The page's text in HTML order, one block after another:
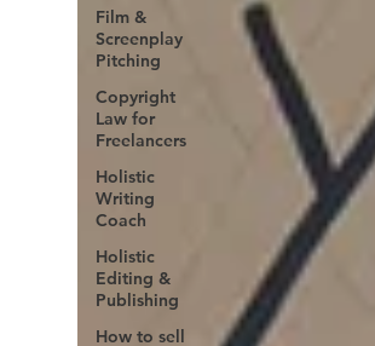
Film &
Screenplay
Pitching
Copyright
Law for
Freelancers
Holistic
Writing
Coach
Holistic
Editing &
Publishing
How to sell